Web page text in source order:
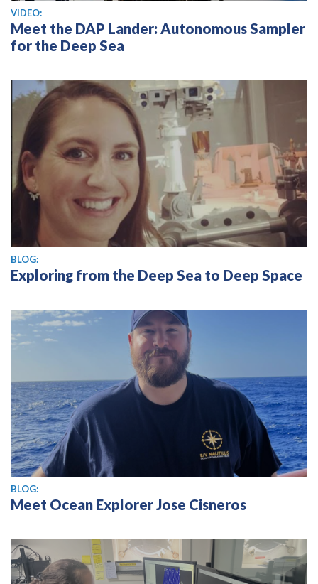
View video
VIDEO:
Meet the DAP Lander: Autonomous Sampler
for the Deep Sea
BLOG:
Exploring from the Deep Sea to Deep Space
BLOG:
Meet Ocean Explorer Jose Cisneros